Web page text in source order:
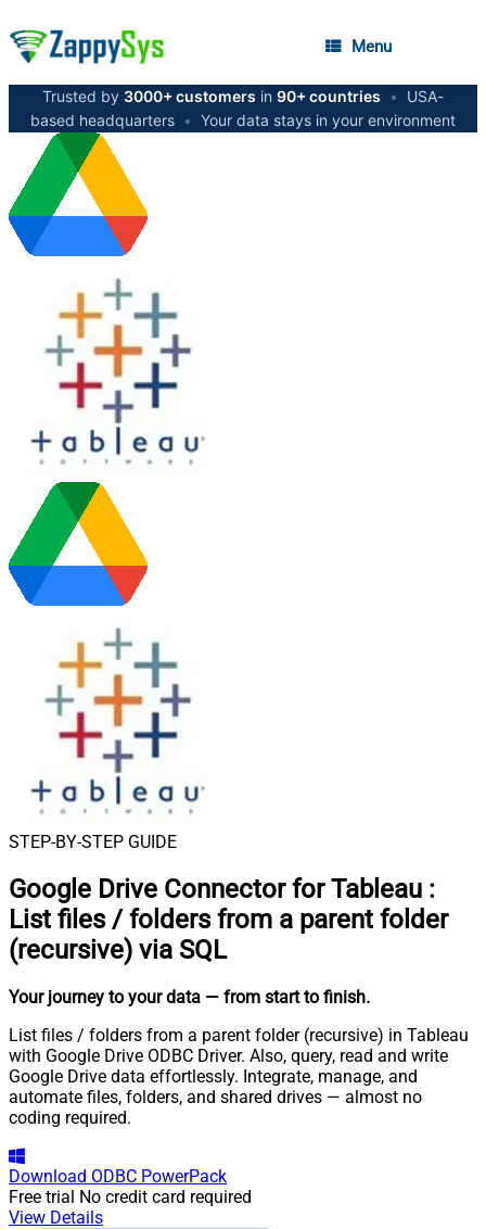
Menu
Trusted by 3000+ customers in 90+ countries •
USA-
based headquarters • Your data stays in your environment
STEP-BY-STEP GUIDE
Google Drive Connector for Tableau :
List files / folders from a parent folder
(recursive) via SQL
Your journey to your data — from start to finish.
List files / folders from a parent folder (recursive) in Tableau
with Google Drive ODBC Driver. Also, query, read and write
Google Drive data effortlessly. Integrate, manage, and
automate files, folders, and shared drives — almost no
coding required.
Download ODBC PowerPack
Free trial No credit card required
View Details